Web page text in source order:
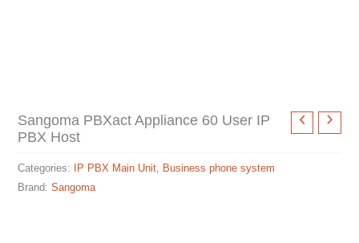
Sangoma PBXact Appliance 60 User IP
PBX Host
Categories: IP PBX Main Unit Business phone system
Brand:Sangoma